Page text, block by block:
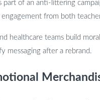
of an anti-littering
from both
healthcare teams build
messaging after a rebrand.